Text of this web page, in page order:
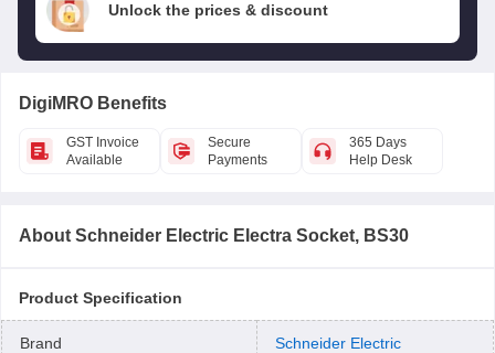
Unlock the prices & discount
DigiMRO Benefits
GST Invoice
Available
Secure
Payments
365 Days
Help Desk
About Schneider Electric Electra Socket, BS30
Product Specification
Brand Schneider Electric